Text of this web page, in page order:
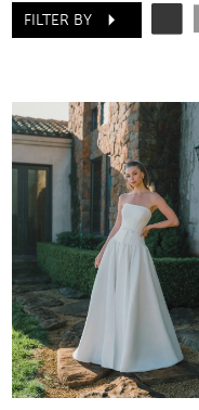
FILTER BY